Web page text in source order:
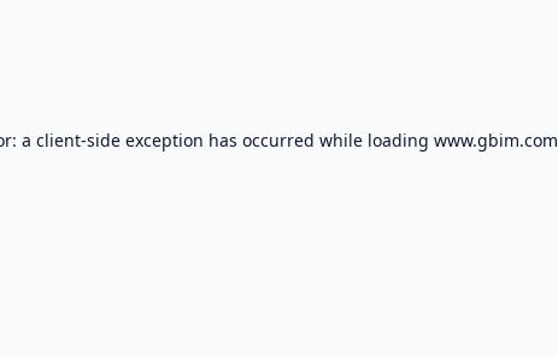
a client-side exception has occurred while loading www.gbim.com